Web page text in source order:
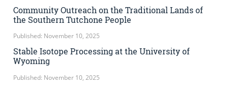
Community Outreach on the Traditional Lands of
the Southern Tutchone People
Published: November 10, 2025
Stable Isotope Processing at the University of
Wyoming
Published: November 10, 2025